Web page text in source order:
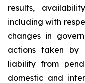
results,
including with
changes in
actions taken by
liability from
domestic and